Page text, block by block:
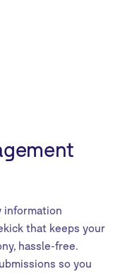
information
that keeps your
hassle-free.
so you